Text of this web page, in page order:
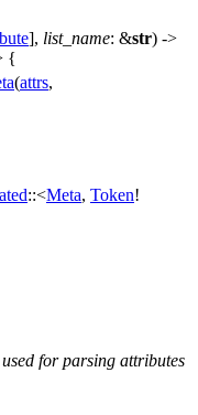
], list_name: &str) ->
{
(attrs,
::<Meta, Token!
for parsing attributes